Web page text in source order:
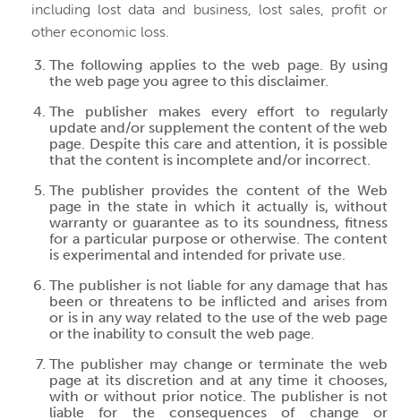
including lost data and business, lost sales, profit or
other economic loss.
The following applies to the web page. By using
the web page you agree to this disclaimer.
The publisher makes every effort to regularly
update and/or supplement the content of the web
page. Despite this care and attention, it is possible
that the content is incomplete and/or incorrect.
The publisher provides the content of the Web
page in the state in which it actually is, without
warranty or guarantee as to its soundness, fitness
for a particular purpose or otherwise. The content
is experimental and intended for private use.
The publisher is not liable for any damage that has
been or threatens to be inflicted and arises from
or is in any way related to the use of the web page
or the inability to consult the web page.
The publisher may change or terminate the web
page at its discretion and at any time it chooses,
with or without prior notice. The publisher is not
liable for the consequences of change or